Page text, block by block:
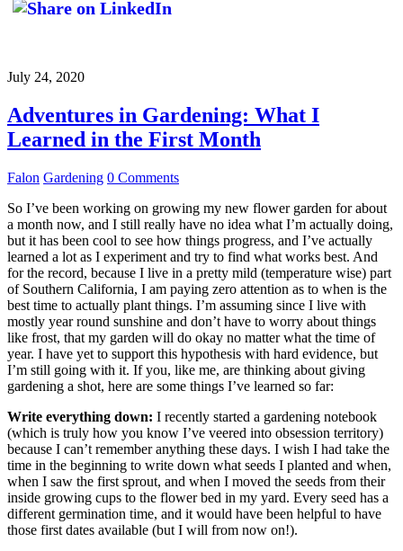
July 24, 2020
Adventures in Gardening: What I
Learned in the First Month
Falon Gardening 0 Comments
So I’ve been working on growing my new flower garden for about
a month now, and I still really have no idea what I’m actually doing,
but it has been cool to see how things progress, and I’ve actually
learned a lot as I experiment and try to find what works best. And
for the record, because I live in a pretty mild (temperature wise) part
of Southern California, I am paying zero attention as to when is the
best time to actually plant things. I’m assuming since I live with
mostly year round sunshine and don’t have to worry about things
like frost, that my garden will do okay no matter what the time of
year. I have yet to support this hypothesis with hard evidence, but
I’m still going with it. If you, like me, are thinking about giving
gardening a shot, here are some things I’ve learned so far:
Write everything down: I recently started a gardening notebook
(which is truly how you know I’ve veered into obsession territory)
because I can’t remember anything these days. I wish I had take the
time in the beginning to write down what seeds I planted and when,
when I saw the first sprout, and when I moved the seeds from their
inside growing cups to the flower bed in my yard. Every seed has a
different germination time, and it would have been helpful to have
those first dates available (but I will from now on!).